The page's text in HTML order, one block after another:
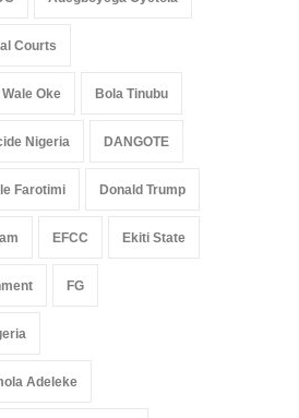
Courts
Oke Bola Tinubu
Nigeria DANGOTE
Farotimi Donald Trump
EFCC Ekiti State
FG
Adeleke